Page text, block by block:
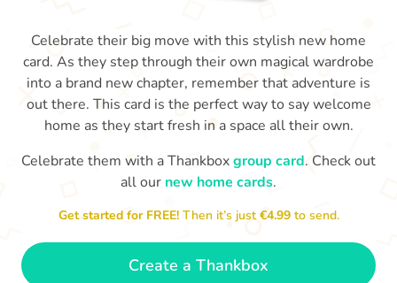
Welcome to your new home. I
look forward to seeing it once
you've put your stamp on it.
Celebrate their big move with this stylish new home
card. As they step through their own magical wardrobe
into a brand new chapter, remember that adventure is
out there. This card is the perfect way to say welcome
home as they start fresh in a space all their own.
Celebrate them with a Thankboxgroup card. Check out
all our new home cards.
Get started for FREE!Then it’s just€4.99 to send.
Create a Thankbox